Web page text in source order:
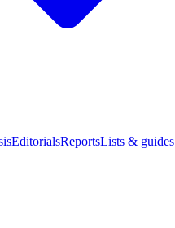
EditorialsReportsLists & guides